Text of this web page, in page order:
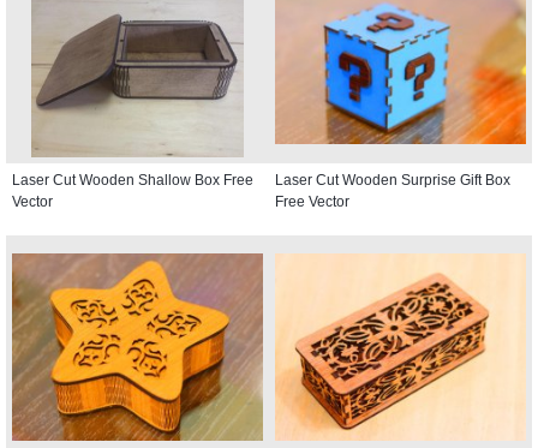
Laser Cut Wooden Shallow Box Free
Vector
Laser Cut Wooden Surprise Gift Box
Free Vector